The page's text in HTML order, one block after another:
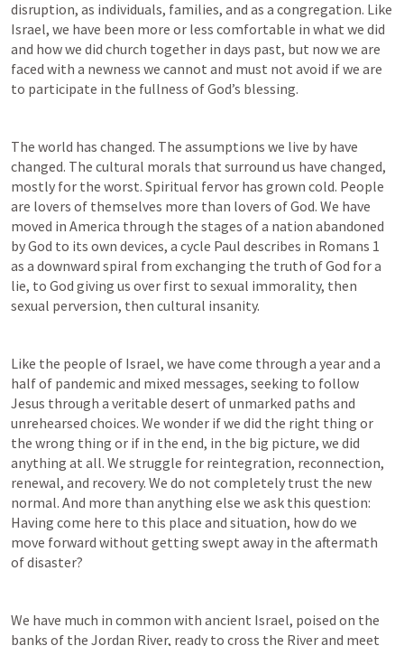
disruption, as individuals, families, and as a congregation. Like
Israel, we have been more or less comfortable in what we did
and how we did church together in days past, but now we are
faced with a newness we cannot and must not avoid if we are
to participate in the fullness of God’s blessing.
The world has changed. The assumptions we live by have
changed. The cultural morals that surround us have changed,
mostly for the worst. Spiritual fervor has grown cold. People
are lovers of themselves more than lovers of God. We have
moved in America through the stages of a nation abandoned
by God to its own devices, a cycle Paul describes in Romans 1
as a downward spiral from exchanging the truth of God for a
lie, to God giving us over first to sexual immorality, then
sexual perversion, then cultural insanity.
Like the people of Israel, we have come through a year and a
half of pandemic and mixed messages, seeking to follow
Jesus through a veritable desert of unmarked paths and
unrehearsed choices. We wonder if we did the right thing or
the wrong thing or if in the end, in the big picture, we did
anything at all. We struggle for reintegration, reconnection,
renewal, and recovery. We do not completely trust the new
normal. And more than anything else we ask this question:
Having come here to this place and situation, how do we
move forward without getting swept away in the aftermath
of disaster?
We have much in common with ancient Israel, poised on the
banks of the Jordan River, ready to cross the River and meet